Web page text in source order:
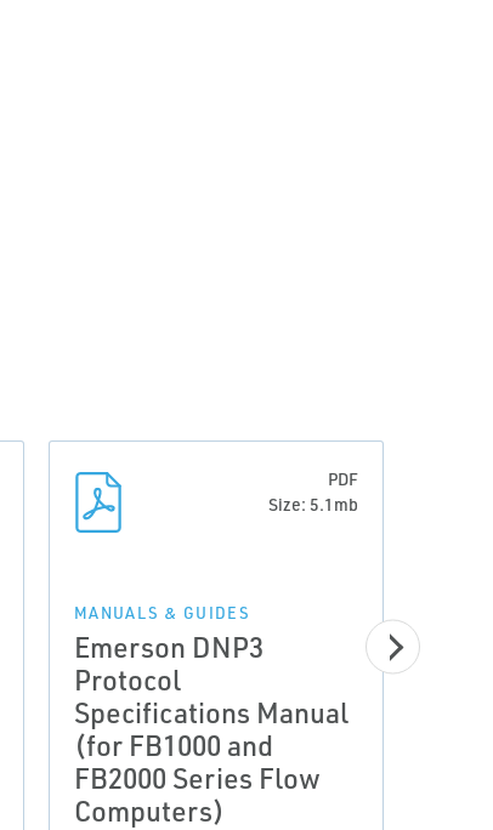
PDF
Size: 5.1mb
MANUALS & GUIDES
Emerson DNP3
Protocol
Specifications Manual
(for FB1000 and
FB2000 Series Flow
Computers)